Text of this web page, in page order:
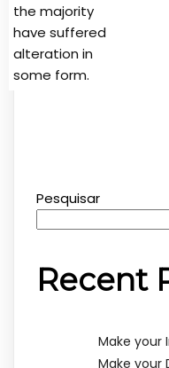
the majority
have suffered
alteration in
some form.
Pesquisar
Recent
Make your
Make your